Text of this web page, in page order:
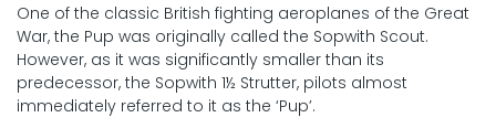
One of the classic British fighting aeroplanes of the Great
War, the Pup was originally called the Sopwith Scout.
However, as it was significantly smaller than its
predecessor, the Sopwith 1½ Strutter, pilots almost
immediately referred to it as the ‘Pup’.